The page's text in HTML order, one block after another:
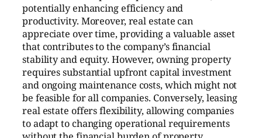
potentially enhancing efficiency and
productivity. Moreover, real estate can
appreciate over time, providing a valuable asset
that contributes to the company’s financial
stability and equity. However, owning property
requires substantial upfront capital investment
and ongoing maintenance costs, which might not
be feasible for all companies. Conversely, leasing
real estate offers flexibility, allowing companies
to adapt to changing operational requirements